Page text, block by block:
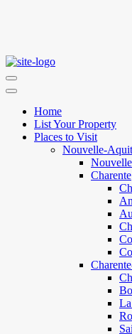
Home
List Your Property
Places to Visit
Nouvelle-
Charente